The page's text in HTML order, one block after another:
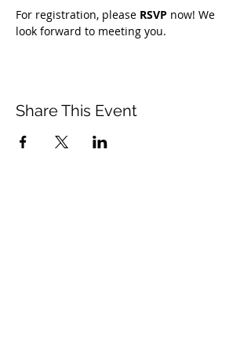
For registration, please RSVP now! We
look forward to meeting you.
Share This Event